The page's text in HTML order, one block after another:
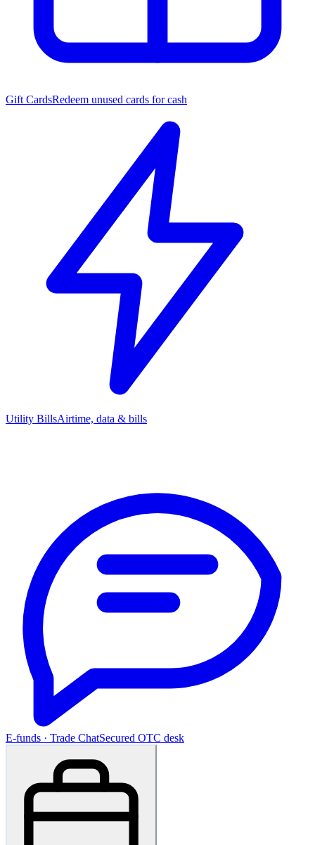
Gift CardsRedeem unused cards for cash
Utility BillsAirtime, data & bills
E-funds · Trade ChatSecured OTC desk